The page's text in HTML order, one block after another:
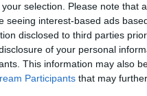
selection. Please note that
seeing interest-based ads
disclosed to third parties
of your personal
This information may also
Participants that may
Local Tennis